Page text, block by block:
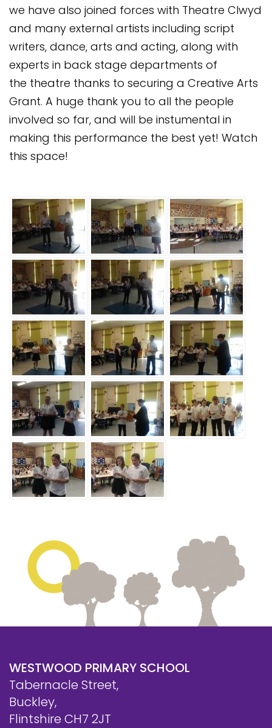
we have also joined forces with Theatre Clwyd
and many external artists including script
writers, dance, arts and acting, along with
experts in back stage departments of
the theatre thanks to securing a Creative Arts
Grant. A huge thank you to all the people
involved so far, and will be instumental in
making this performance the best yet! Watch
this space!
WESTWOOD PRIMARY SCHOOL
Tabernacle Street,
Buckley,
Flintshire CH7 2JT